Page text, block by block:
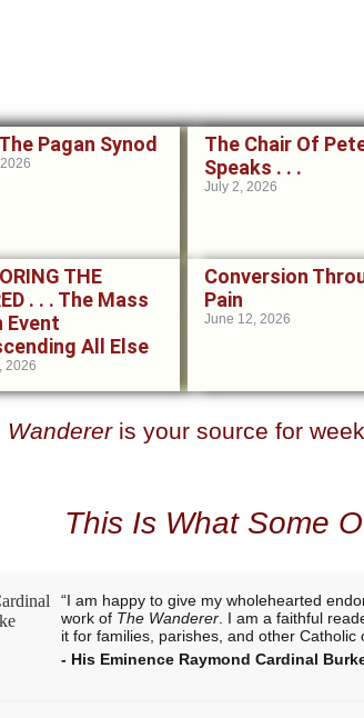
Pagan Synod
The Chair Of
Speaks . . .
July 2, 2026
THE
. . . The Mass
Event
All Else
2026
Conversion
Pain
June 12, 2026
Wanderer is your source for
This Is What Some
“I am happy to give my wholehearted
work of The Wanderer . I am a faithful
it for families, parishes, and other Catholic
- His Eminence Raymond Cardinal